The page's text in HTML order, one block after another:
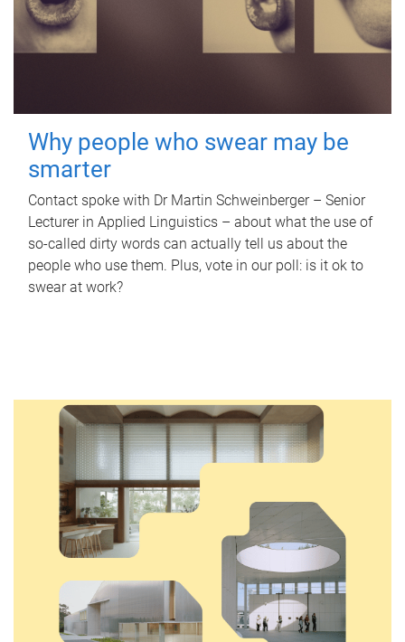
Why people who swear may be
smarter
Contact spoke with Dr Martin Schweinberger – Senior
Lecturer in Applied Linguistics – about what the use of
so-called dirty words can actually tell us about the
people who use them. Plus, vote in our poll: is it ok to
swear at work?